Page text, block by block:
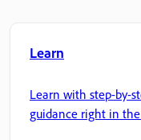
Learn
Learn with step-by-
guidance right in the